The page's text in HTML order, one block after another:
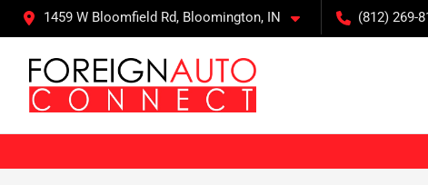
1459 W Bloomfield Rd, Bloomington, IN (812) 269-